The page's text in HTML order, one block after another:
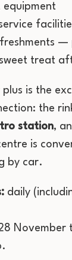
equipment
treat
is the
the
station,
is
by car.
daily
November